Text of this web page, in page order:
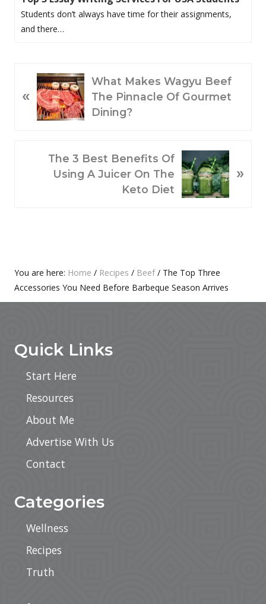
Students don’t always have time for their assignments,
and there…
R
«
What Makes Wagyu Beef
The Pinnacle Of Gourmet
Dining?
The 3 Best Benefits Of
Using A Juicer On The
Keto Diet
»
Primary
Sidebar
You are here: Home / Recipes / Beef / The Top Three
Accessories You Need Before Barbeque Season Arrives
Quick Links
Start Here
Resources
About Me
Advertise With Us
Contact
Categories
Wellness
Recipes
Truth